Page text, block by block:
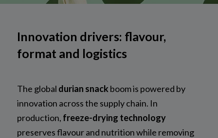
Innovation drivers: flavour,
format and logistics
The global durian snack boom is powered by
innovation across the supply chain. In
production, freeze-drying technology
preserves flavour and nutrition while removing